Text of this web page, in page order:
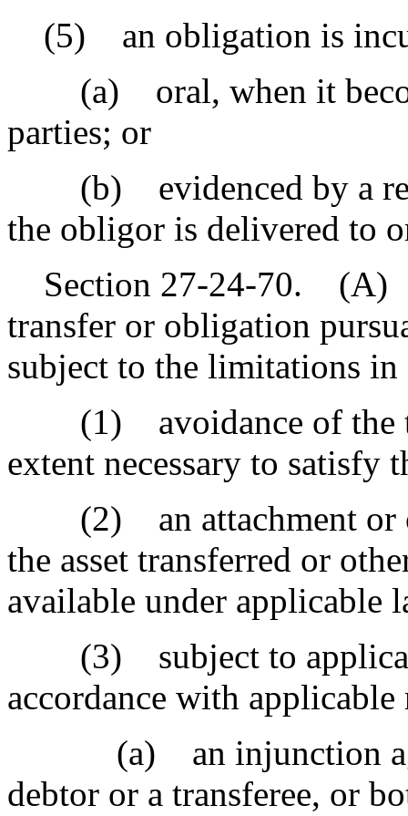
(5) an obligation is
(a) oral, when it
parties; or
(b) evidenced by a
the obligor is delivered to
Section 27-24-70. (A)
transfer or obligation
subject to the limitations
(1) avoidance of the
extent necessary to satisfy
(2) an attachment or
the asset transferred or
available under applicable
(3) subject to
accordance with
(a) an injunction
debtor or a transferee, or